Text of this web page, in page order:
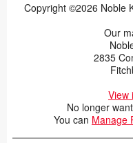
Copyright ©2026 Noble
Our
2835
View
No longer
You can Manage